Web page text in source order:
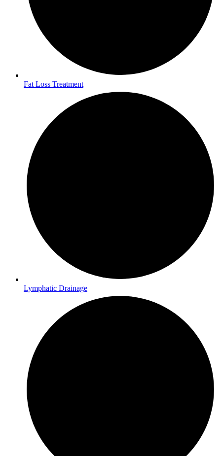
Fat Loss Treatment
Lymphatic Drainage